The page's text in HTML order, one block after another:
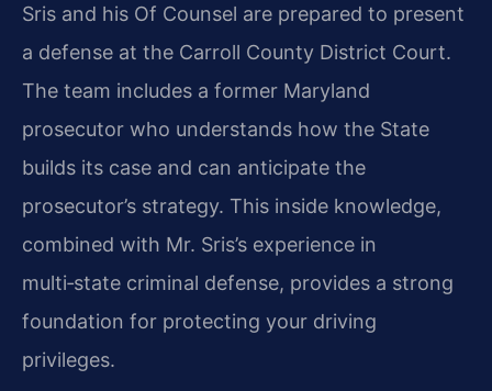
Sris and his Of Counsel are prepared to present
a defense at the Carroll County District Court.
The team includes a former Maryland
prosecutor who understands how the State
builds its case and can anticipate the
prosecutor’s strategy. This inside knowledge,
combined with Mr. Sris’s experience in
multi‑state criminal defense, provides a strong
foundation for protecting your driving
privileges.